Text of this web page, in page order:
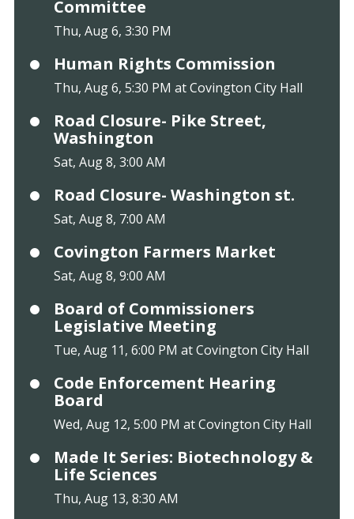
Committee
Thu, Aug 6, 3:30 PM
Human Rights Commission
Thu, Aug 6, 5:30 PM at Covington City Hall
Road Closure- Pike Street,
Washington
Sat, Aug 8, 3:00 AM
Road Closure- Washington st.
Sat, Aug 8, 7:00 AM
Covington Farmers Market
Sat, Aug 8, 9:00 AM
Board of Commissioners
Legislative Meeting
Tue, Aug 11, 6:00 PM at Covington City Hall
Code Enforcement Hearing
Board
Wed, Aug 12, 5:00 PM at Covington City Hall
Made It Series: Biotechnology &
Life Sciences
Thu, Aug 13, 8:30 AM